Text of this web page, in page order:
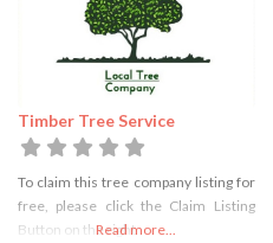
Timber Tree Service
To claim this tree company listing for
free, please click the Claim Listing
Button on the rightRead more...